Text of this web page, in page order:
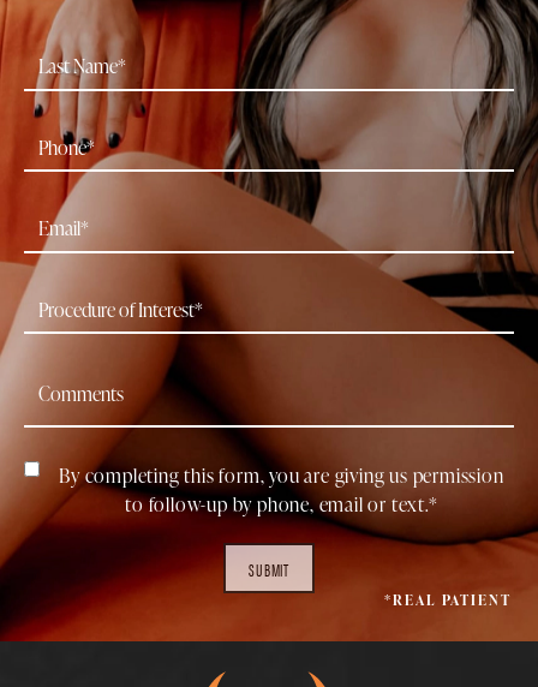
By completing this form, you are giving us permission
to follow-up by phone, email or text.*
SUBMIT
*REAL PATIENT